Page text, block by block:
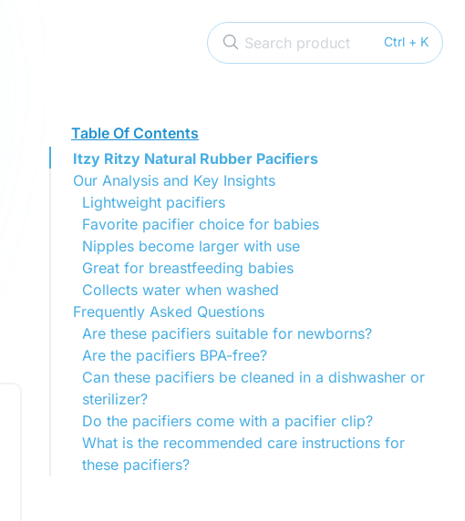
Ctrl + K
Search product
Table Of Contents
Itzy Ritzy Natural Rubber Pacifiers
Our Analysis and Key Insights
Lightweight pacifiers
Favorite pacifier choice for babies
Nipples become larger with use
Great for breastfeeding babies
Collects water when washed
Frequently Asked Questions
Are these pacifiers suitable for newborns?
Are the pacifiers BPA-free?
Can these pacifiers be cleaned in a dishwasher or
sterilizer?
Do the pacifiers come with a pacifier clip?
What is the recommended care instructions for
these pacifiers?